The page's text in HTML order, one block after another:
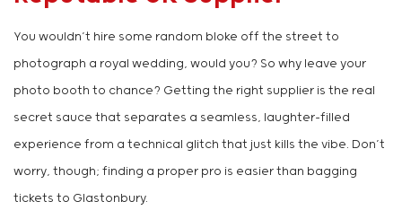
You wouldn’t hire some random bloke off the street to
photograph a royal wedding, would you? So why leave your
photo booth to chance? Getting the right supplier is the real
secret sauce that separates a seamless, laughter-filled
experience from a technical glitch that just kills the vibe. Don’t
worry, though; finding a proper pro is easier than bagging
tickets to Glastonbury.